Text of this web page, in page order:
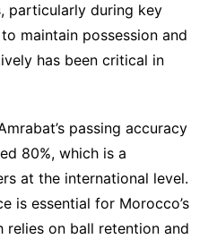
particularly during key
maintain possession and
has been critical in
passing accuracy
80%, which is a
at the international level.
is essential for Morocco’s
on ball retention and